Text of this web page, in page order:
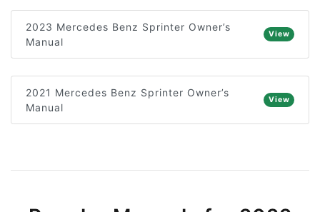
2023 Mercedes Benz Sprinter Owner’s
Manual
View
2021 Mercedes Benz Sprinter Owner’s
Manual
View